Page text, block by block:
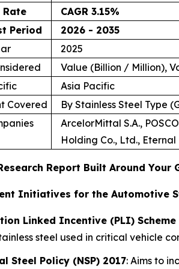
Rate
CAGR 3.15%
Period
2026 - 2035
2025
Value (Billion / Million),
Asia Pacific
Covered
By Stainless Steel Type
ArcelorMittal S.A.,
Holding Co., Ltd.,
Report Built Around Your
Initiatives for the Automotive
Linked Incentive (PLI)
steel used in critical vehicle
Steel Policy (NSP) 2017: Aims to